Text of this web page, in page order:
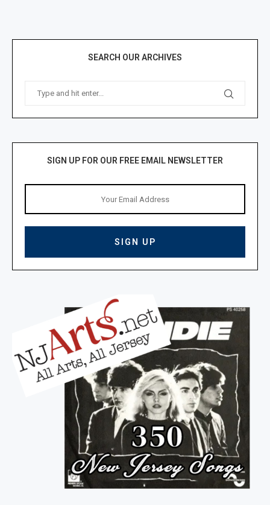
SEARCH OUR ARCHIVES
SIGN UP FOR OUR FREE EMAIL NEWSLETTER